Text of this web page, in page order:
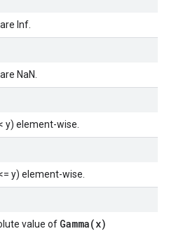
Inf.
NaN.
y) element-wise.
y) element-wise.
value of Gamma(x)